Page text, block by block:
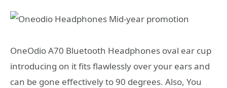
OneOdio A70 Bluetooth Headphones oval ear cup
introducing on it fits flawlessly over your ears and
can be gone effectively to 90 degrees. Also, You